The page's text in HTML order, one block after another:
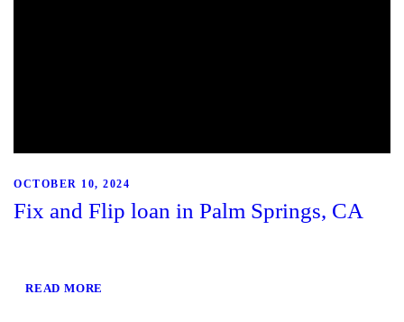
OCTOBER 10, 2024
Fix and Flip loan in Palm Springs, CA
READ MORE